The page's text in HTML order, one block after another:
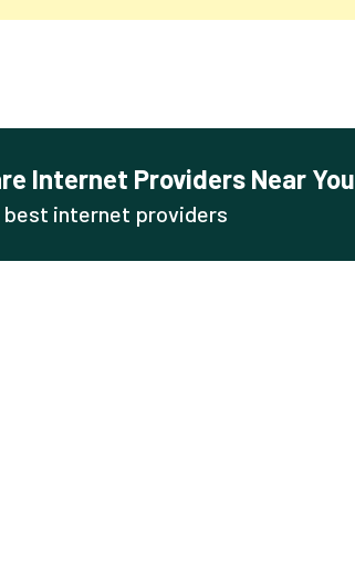
Internet Providers Near You
best internet providers